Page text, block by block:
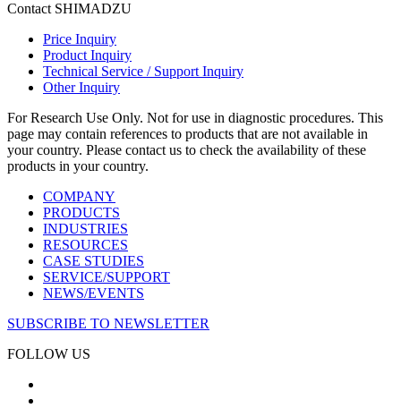
Contact SHIMADZU
Price Inquiry
Product Inquiry
Technical Service / Support Inquiry
Other Inquiry
For Research Use Only. Not for use in diagnostic procedures. This
page may contain references to products that are not available in
your country. Please contact us to check the availability of these
products in your country.
COMPANY
PRODUCTS
INDUSTRIES
RESOURCES
CASE STUDIES
SERVICE/SUPPORT
NEWS/EVENTS
SUBSCRIBE TO NEWSLETTER
FOLLOW US